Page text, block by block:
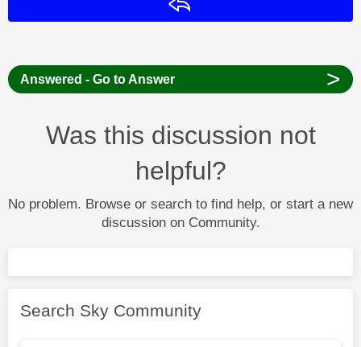
Answered - Go to Answer >
Was this discussion not
helpful?
No problem. Browse or search to find help, or start a new
discussion on Community.
Search Sky Community